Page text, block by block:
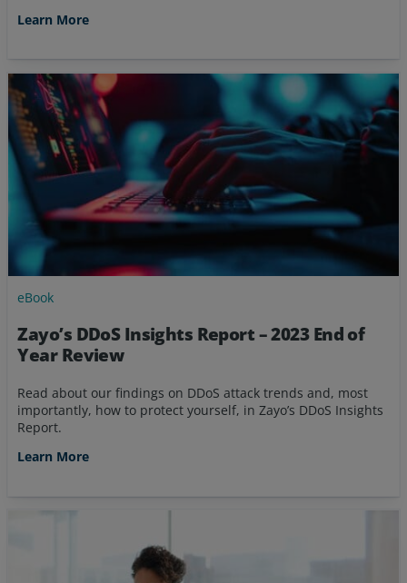
Learn More
eBook
Zayo’s DDoS Insights Report – 2023 End of
Year Review
Read about our findings on DDoS attack trends and, most
importantly, how to protect yourself, in Zayo’s DDoS Insights
Report.
Learn More